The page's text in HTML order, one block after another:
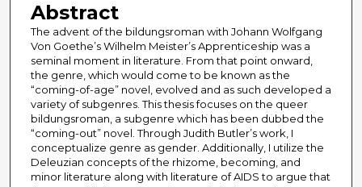
Abstract
The advent of the bildungsroman with Johann Wolfgang
Von Goethe’s Wilhelm Meister’s Apprenticeship was a
seminal moment in literature. From that point onward,
the genre, which would come to be known as the
“coming-of-age” novel, evolved and as such developed a
variety of subgenres. This thesis focuses on the queer
bildungsroman, a subgenre which has been dubbed the
“coming-out” novel. Through Judith Butler’s work, I
conceptualize genre as gender. Additionally, I utilize the
Deleuzian concepts of the rhizome, becoming, and
minor literature along with literature of AIDS to argue that